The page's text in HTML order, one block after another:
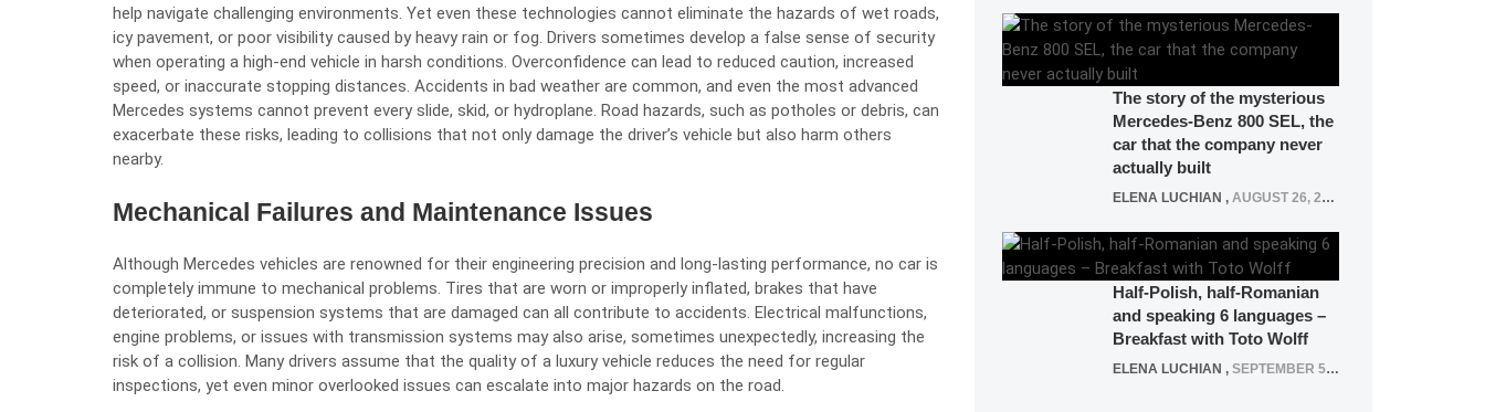
help navigate challenging environments. Yet even these technologies cannot eliminate the hazards of wet roads,
icy pavement, or poor visibility caused by heavy rain or fog. Drivers sometimes develop a false sense of security
when operating a high-end vehicle in harsh conditions. Overconfidence can lead to reduced caution, increased
speed, or inaccurate stopping distances. Accidents in bad weather are common, and even the most advanced
Mercedes systems cannot prevent every slide, skid, or hydroplane. Road hazards, such as potholes or debris, can
exacerbate these risks, leading to collisions that not only damage the driver’s vehicle but also harm others
nearby.
Mechanical Failures and Maintenance Issues
Although Mercedes vehicles are renowned for their engineering precision and long-lasting performance, no car is
completely immune to mechanical problems. Tires that are worn or improperly inflated, brakes that have
deteriorated, or suspension systems that are damaged can all contribute to accidents. Electrical malfunctions,
engine problems, or issues with transmission systems may also arise, sometimes unexpectedly, increasing the
risk of a collision. Many drivers assume that the quality of a luxury vehicle reduces the need for regular
inspections, yet even minor overlooked issues can escalate into major hazards on the road.
The story of the mysterious
Mercedes-Benz 800 SEL, the
car that the company never
actually built
ELENA LUCHIAN , AUGUST 26, 2020
Half-Polish, half-Romanian
and speaking 6 languages –
Breakfast with Toto Wolff
ELENA LUCHIAN , SEPTEMBER 5, 2016